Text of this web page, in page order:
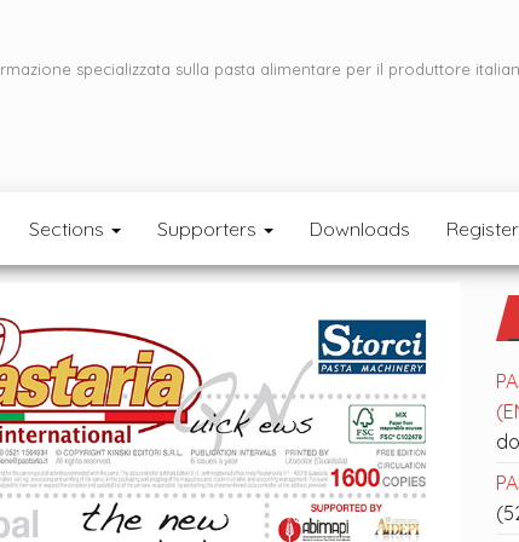
specializzata sulla pasta alimentare per il produttore
Sections Supporters Downloads Register